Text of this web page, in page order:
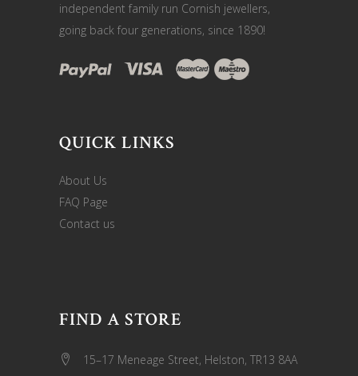
independent family run Cornish jewellers,
going back four generations, since 1890!
QUICK LINKS
About Us
FAQ Page
Contact us
FIND A STORE
15–17 Meneage Street, Helston, TR13 8AA